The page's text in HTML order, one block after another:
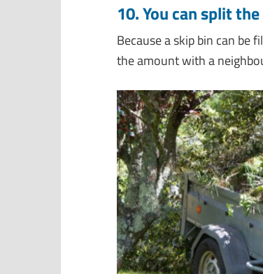
10. You can split
Because a skip bin can be
the amount with a